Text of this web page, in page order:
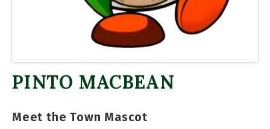
PINTO MACBEAN
Meet the Town Mascot